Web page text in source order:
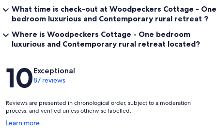
What time is check-out at Woodpeckers Cottage - One
bedroom luxurious and Contemporary rural retreat ?
Where is Woodpeckers Cottage - One bedroom
luxurious and Contemporary rural retreat located?
Reviews
10Exceptional
87 reviews
Reviews are presented in chronological order, subject to a moderation
process, and verified unless otherwise labelled.
Learn more
Opens